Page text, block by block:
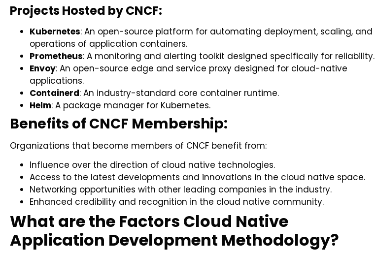
Projects Hosted by CNCF:
Kubernetes: An open-source platform for automating deployment, scaling, and
operations of application containers.
Prometheus: A monitoring and alerting toolkit designed specifically for reliability.
Envoy: An open-source edge and service proxy designed for cloud-native
applications.
Containerd: An industry-standard core container runtime.
Helm: A package manager for Kubernetes.
Benefits of CNCF Membership:
Organizations that become members of CNCF benefit from:
Influence over the direction of cloud native technologies.
Access to the latest developments and innovations in the cloud native space.
Networking opportunities with other leading companies in the industry.
Enhanced credibility and recognition in the cloud native community.
What are the Factors Cloud Native
Application Development Methodology?